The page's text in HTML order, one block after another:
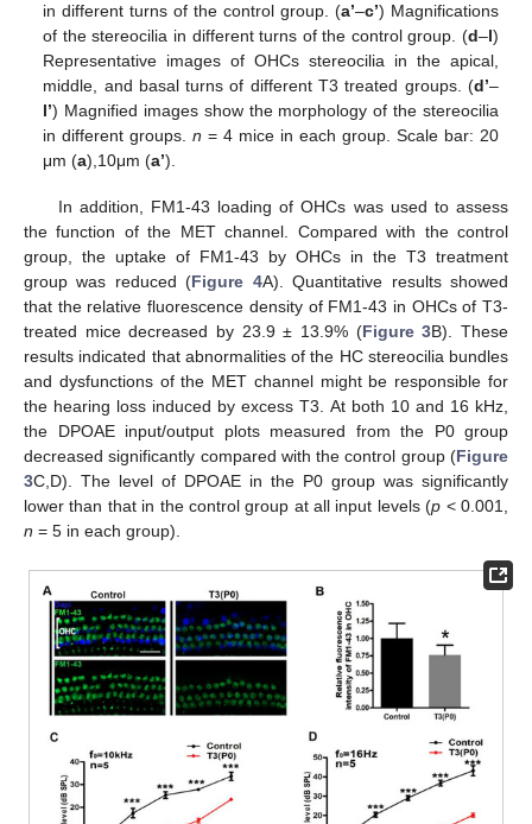
in different turns of the control group. (a’–c’) Magnifications
of the stereocilia in different turns of the control group. (d–l)
Representative images of OHCs stereocilia in the apical,
middle, and basal turns of different T3 treated groups. (d’–
l’) Magnified images show the morphology of the stereocilia
in different groups.n = 4 mice in each group. Scale bar: 20
μm (a),10μm (a’).
In addition, FM1-43 loading of OHCs was used to assess
the function of the MET channel. Compared with the control
group, the uptake of FM1-43 by OHCs in the T3 treatment
group was reduced (Figure 4A). Quantitative results showed
that the relative fluorescence density of FM1-43 in OHCs of T3-
treated mice decreased by 23.9 ± 13.9% (Figure 3B). These
results indicated that abnormalities of the HC stereocilia bundles
and dysfunctions of the MET channel might be responsible for
the hearing loss induced by excess T3. At both 10 and 16 kHz,
the DPOAE input/output plots measured from the P0 group
decreased significantly compared with the control group (Figure
3C,D). The level of DPOAE in the P0 group was significantly
lower than that in the control group at all input levels (p < 0.001,
n = 5 in each group).